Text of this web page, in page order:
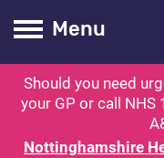
Toogle Main
Menu
search
Should you need
your GP or call NHS
Nottinghamshire